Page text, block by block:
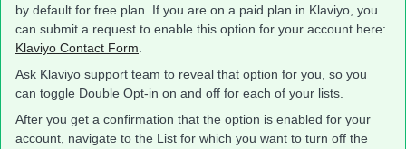
by default for free plan. If you are on a paid plan in Klaviyo, you
can submit a request to enable this option for your account here:
Klaviyo Contact Form
Ask Klaviyo support team to reveal that option for you, so you
can toggle Double Opt-in on and off for each of your lists.
After you get a confirmation that the option is enabled for your
account, navigate to the List for which you want to turn off the